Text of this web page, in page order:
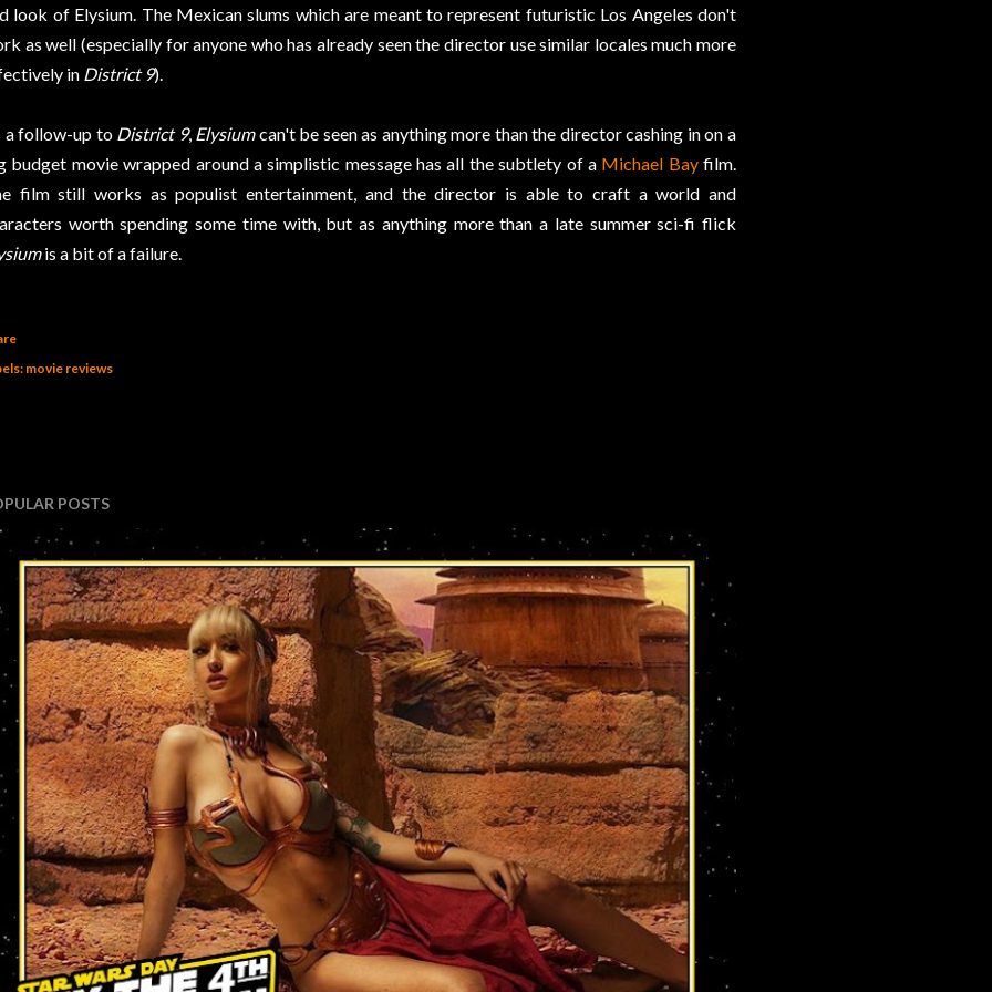
look of Elysium. The Mexican slums which are meant to represent futuristic Los Angeles don't
as well (especially for anyone who has already seen the director use similar locales much more
in District 9).
a follow-up to District 9, Elysiumcan't be seen as anything more than the director cashing in on a
budget movie wrapped around a simplistic message has all the subtlety of a Michael Bayfilm.
film still works as populist entertainment, and the director is able to craft a world and
worth spending some time with, but as anything more than a late summer sci-fi flick
is a bit of a failure.
movie reviews
POSTS